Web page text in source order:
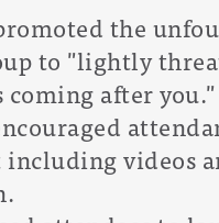
the
to "lightly
coming after you."
videos